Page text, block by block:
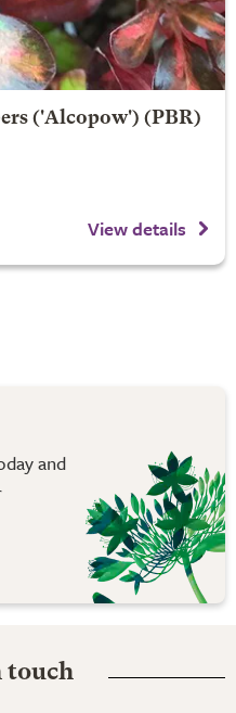
('Alcopow') (PBR)
View details
and
touch